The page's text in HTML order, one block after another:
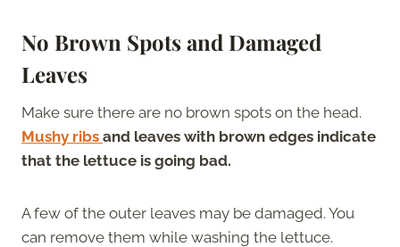
No Brown Spots and Damaged
Leaves
Make sure there are no brown spots on the head.
Mushy ribs and leaves with brown edges indicate
that the lettuce is going bad.
A few of the outer leaves may be damaged. You
can remove them while washing the lettuce.